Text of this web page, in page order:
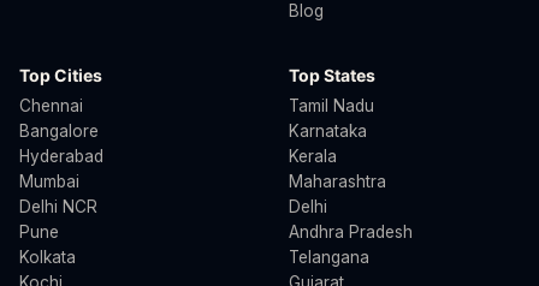
Blog
Top Cities
Chennai
Bangalore
Hyderabad
Mumbai
Delhi NCR
Pune
Kolkata
Top States
Tamil Nadu
Karnataka
Kerala
Maharashtra
Delhi
Andhra Pradesh
Telangana